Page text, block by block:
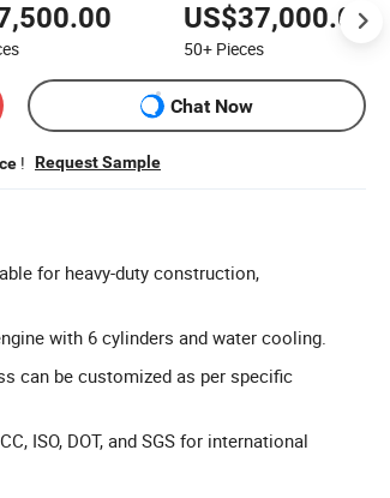
US$37,000.00
50+ Pieces
Chat Now
! Request Sample
for heavy-duty construction,
with 6 cylinders and water cooling.
can be customized as per specific
ISO, DOT, and SGS for international